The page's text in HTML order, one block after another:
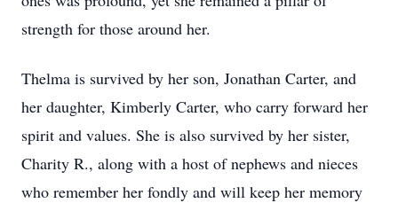
strength for those around her.
Thelma is survived by her son, Jonathan Carter, and
her daughter, Kimberly Carter, who carry forward her
spirit and values. She is also survived by her sister,
Charity R., along with a host of nephews and nieces
who remember her fondly and will keep her memory